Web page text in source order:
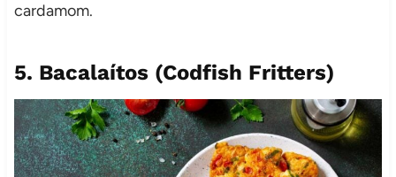
cardamom.
5. Bacalaítos (Codfish Fritters)